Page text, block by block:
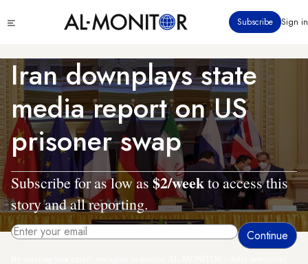
to
content
menu
Subscribe Sign in
Iran downplays state
media report on US
prisoner swap
Subscribe for as low as $2/weekto access this
story and all reporting.